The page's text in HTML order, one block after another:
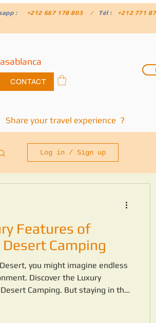
: +212 667 178 803 / Tél : +212 771
CONTACT
Share your travel experience ?
Log in / Sign up
Features of
Camping
you might imagine endless
Discover the Luxury
Camping. But staying in the